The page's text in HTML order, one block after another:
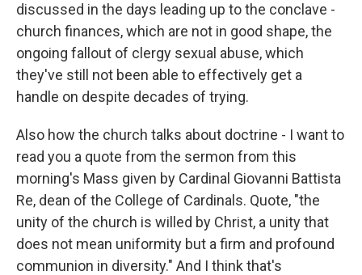
discussed in the days leading up to the conclave -
church finances, which are not in good shape, the
ongoing fallout of clergy sexual abuse, which
they've still not been able to effectively get a
handle on despite decades of trying.
Also how the church talks about doctrine - I want to
read you a quote from the sermon from this
morning's Mass given by Cardinal Giovanni Battista
Re, dean of the College of Cardinals. Quote, "the
unity of the church is willed by Christ, a unity that
does not mean uniformity but a firm and profound
communion in diversity." And I think that's